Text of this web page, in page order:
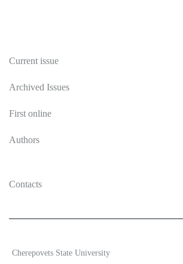
Current issue
Archived Issues
First online
Authors
Contacts
Cherepovets State University